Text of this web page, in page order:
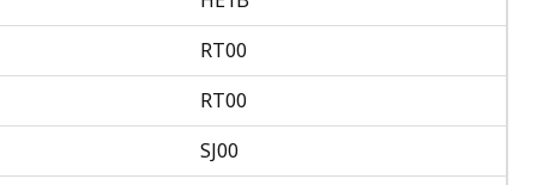
RT00
RT00
SJ00